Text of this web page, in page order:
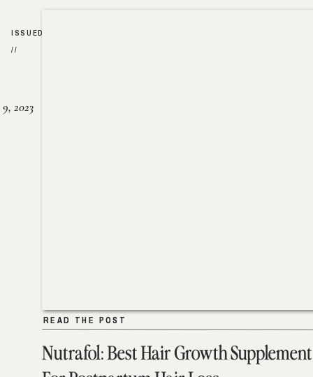
Nutrafol: Best Hair Growth Supplement
READ THE POST
2023
READ THE POST
ISSUED
//